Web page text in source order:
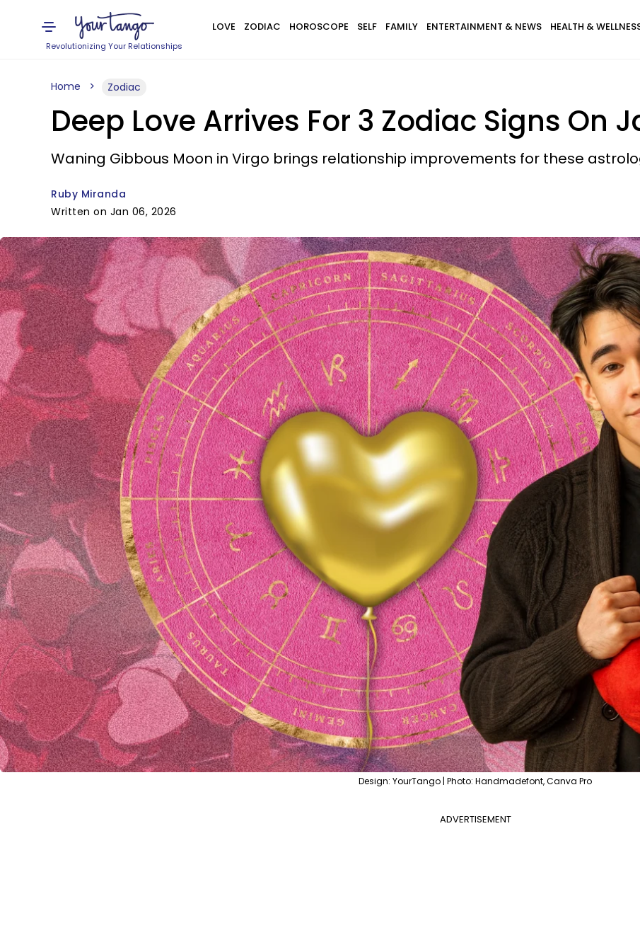
Revolutionizing Your Relationships
LOVE ZODIAC HOROSCOPE SELF FAMILY ENTERTAINMENT & NEWS HEALTH &
Home Zodiac
Deep Love Arrives For 3 Zodiac Signs On
Waning Gibbous Moon in Virgo brings relationship improvements for these
Ruby Miranda
Written on Jan 06, 2026
Design: YourTango | Photo: Handmadefont, Canva Pro
ADVERTISEMENT